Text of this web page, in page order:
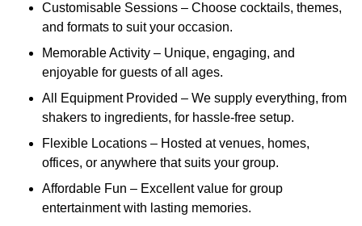
Customisable Sessions – Choose cocktails, themes,
and formats to suit your occasion.
Memorable Activity – Unique, engaging, and
enjoyable for guests of all ages.
All Equipment Provided – We supply everything, from
shakers to ingredients, for hassle-free setup.
Flexible Locations – Hosted at venues, homes,
offices, or anywhere that suits your group.
Affordable Fun – Excellent value for group
entertainment with lasting memories.